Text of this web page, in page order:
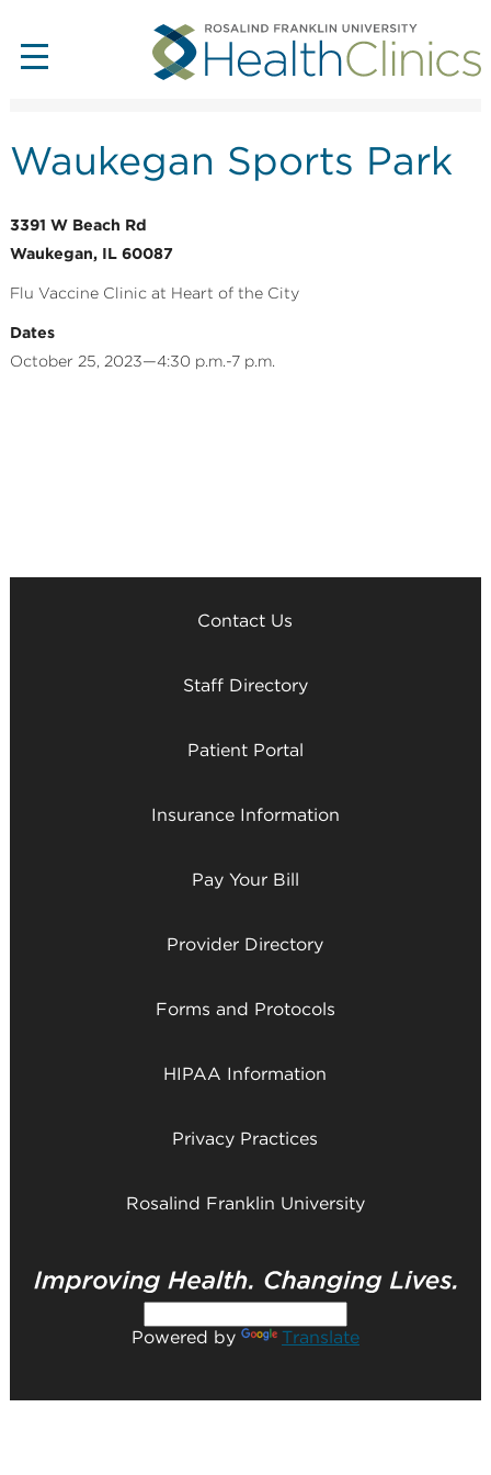
Waukegan Sports Park
3391 W Beach Rd
Waukegan, IL 60087
Flu Vaccine Clinic at Heart of the City
Dates
October 25, 2023—4:30 p.m.-7 p.m.
Contact Us
Staff Directory
Patient Portal
Insurance Information
Pay Your Bill
Provider Directory
Forms and Protocols
HIPAA Information
Privacy Practices
Rosalind Franklin University
Powered by Translate